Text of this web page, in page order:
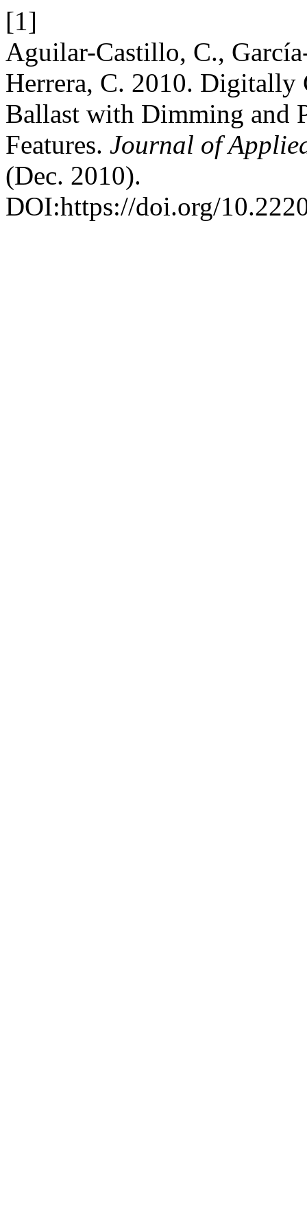
[1]
Aguilar-Castillo, C.,
Herrera, C. 2010. Digitally
Ballast with Dimming and
Features. Journal of
(Dec. 2010).
DOI:https://doi.org/